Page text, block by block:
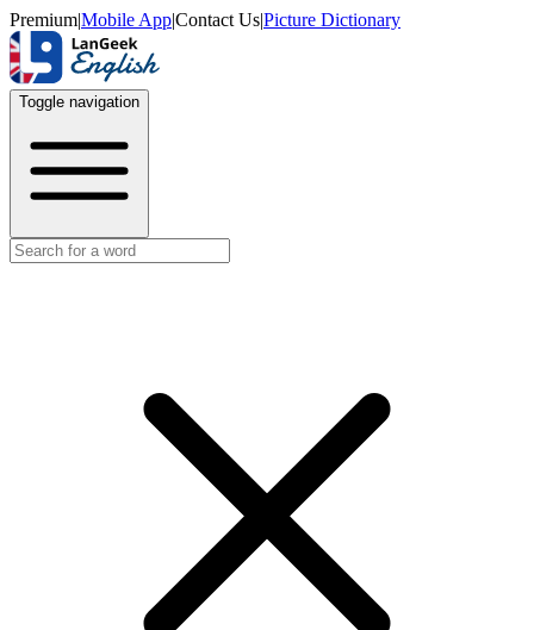
Premium|Mobile App|Contact Us|Picture Dictionary
Toggle navigation